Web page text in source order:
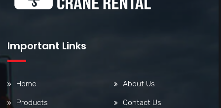
Important Links
Home About Us
Products Contact Us